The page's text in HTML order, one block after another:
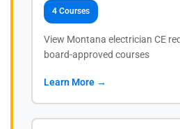
4 Courses
View Montana electrician CE
board-approved courses
Learn More →